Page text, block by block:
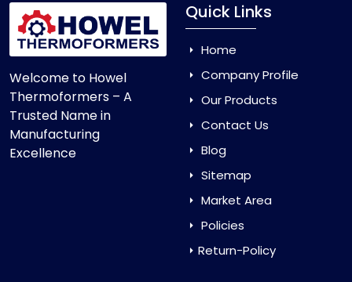
Welcome to Howel
Thermoformers – A
Trusted Name in
Manufacturing
Excellence
Quick Links
Home
Company Profile
Our Products
Contact Us
Blog
Sitemap
Market Area
Policies
Return-Policy